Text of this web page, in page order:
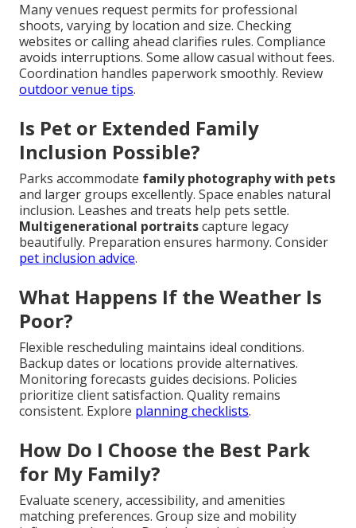
Many venues request permits for professional
shoots, varying by location and size. Checking
websites or calling ahead clarifies rules. Compliance
avoids interruptions. Some allow casual without fees.
Coordination handles paperwork smoothly. Review
outdoor venue tips.
Is Pet or Extended Family
Inclusion Possible?
Parks accommodate family photography with pets
and larger groups excellently. Space enables natural
inclusion. Leashes and treats help pets settle.
Multigenerational portraitscapture legacy
beautifully. Preparation ensures harmony. Consider
pet inclusion advice.
What Happens If the Weather Is
Poor?
Flexible rescheduling maintains ideal conditions.
Backup dates or locations provide alternatives.
Monitoring forecasts guides decisions. Policies
prioritize client satisfaction. Quality remains
consistent. Explore planning checklists.
How Do I Choose the Best Park
for My Family?
Evaluate scenery, accessibility, and amenities
matching preferences. Group size and mobility